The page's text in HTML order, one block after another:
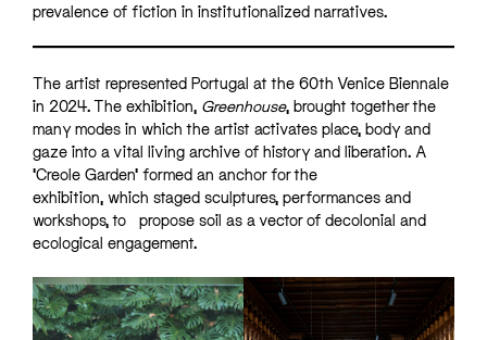
prevalence of fiction in institutionalized narratives.
The artist represented Portugal at the 60th Venice Biennale
in 2024. The exhibition, Greenhouse, brought together the
many modes in which the artist activates place, body and
gaze into a vital living archive of history and liberation. A
‘Creole Garden’ formed an anchor for the
exhibition, which staged sculptures, performances and
workshops, to propose soil as a vector of decolonial and
ecological engagement.